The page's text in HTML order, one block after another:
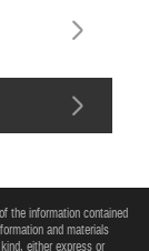
the information contained
and materials
either express or